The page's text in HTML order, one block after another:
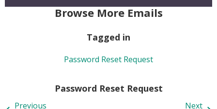
Browse More Emails
Tagged in
Password Reset Request
Password Reset Request
Previous
Next